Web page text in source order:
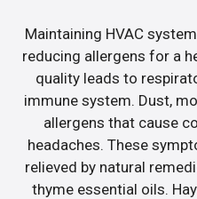
Maintaining HVAC
reducing allergens for a
quality leads to
immune system. Dust,
allergens that cause
headaches. These
relieved by natural
thyme essential oils.